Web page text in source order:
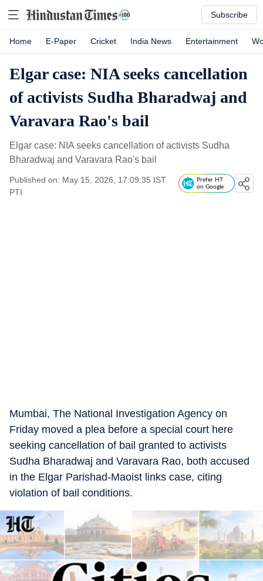
Subscribe
Home E-Paper Cricket India News Entertainment
Elgar case: NIA seeks cancellation
of activists Sudha Bharadwaj and
Varavara Rao's bail
Elgar case: NIA seeks cancellation of activists Sudha
Bharadwaj and Varavara Rao's bail
Published on: May 15, 2026, 17:09:35 IST
PTI
Prefer HT
on Google
Mumbai, The National Investigation Agency on
Friday moved a plea before a special court here
seeking cancellation of bail granted to activists
Sudha Bharadwaj and Varavara Rao, both accused
in the Elgar Parishad-Maoist links case, citing
violation of bail conditions.